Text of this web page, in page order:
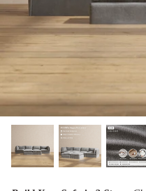
Shop Quick Ship
Discover our collab
best-selling
designed for
SHOP
designed in
SHOP